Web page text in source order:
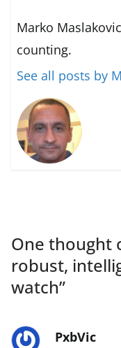
Marko
counting.
See all posts by
One thought
robust,
watch”
PxbVic